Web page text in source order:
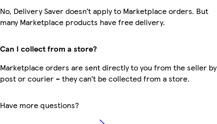
No, Delivery Saver doesn’t apply to Marketplace orders. But
many Marketplace products have free delivery.
Can I collect from a store?
Marketplace orders are sent directly to you from the seller by
post or courier – they can’t be collected from a store.
Have more questions?